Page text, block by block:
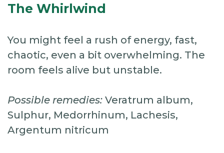
The Whirlwind
You might feel a rush of energy, fast,
chaotic, even a bit overwhelming. The
room feels alive but unstable.
Possible remedies: Veratrum album,
Sulphur, Medorrhinum, Lachesis,
Argentum nitricum